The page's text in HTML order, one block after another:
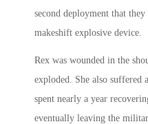
second deployment that
makeshift explosive device.
Rex was wounded in the
exploded. She also suffered
spent nearly a year
eventually leaving the